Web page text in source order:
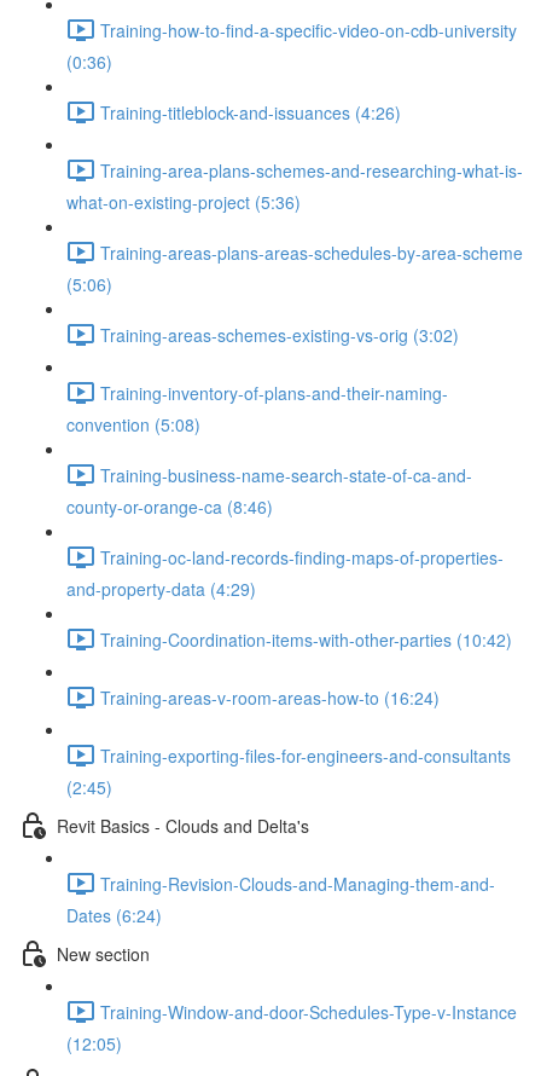
Training-how-to-find-a-specific-video-on-cdb-university
(0:36)
Training-titleblock-and-issuances (4:26)
Training-area-plans-schemes-and-researching-what-is-
what-on-existing-project (5:36)
Training-areas-plans-areas-schedules-by-area-scheme
(5:06)
Training-areas-schemes-existing-vs-orig (3:02)
Training-inventory-of-plans-and-their-naming-
convention (5:08)
Training-business-name-search-state-of-ca-and-
county-or-orange-ca (8:46)
Training-oc-land-records-finding-maps-of-properties-
and-property-data (4:29)
Training-Coordination-items-with-other-parties (10:42)
Training-areas-v-room-areas-how-to (16:24)
Training-exporting-files-for-engineers-and-consultants
(2:45)
Revit Basics - Clouds and Delta's
Training-Revision-Clouds-and-Managing-them-and-
Dates (6:24)
New section
Training-Window-and-door-Schedules-Type-v-Instance
(12:05)